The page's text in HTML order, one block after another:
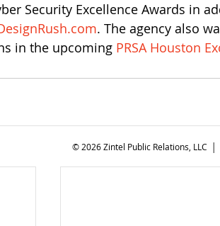
Security Excellence Awards in
. The agency also
in the upcoming PRSA Houston
© 2026 Zintel Public Relations, LLC │